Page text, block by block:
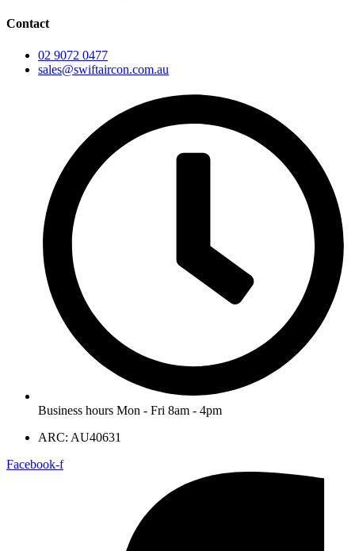
Contact
02 9072 0477
sales@swiftaircon.com.au
Business hours Mon - Fri 8am - 4pm
ARC: AU40631
Facebook-f